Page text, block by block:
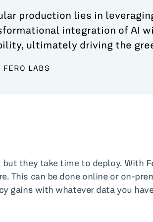
production lies in
integration of AI
ultimately driving the
LABS
they take time to deploy. With
This can be done online or on-
gains with whatever data you